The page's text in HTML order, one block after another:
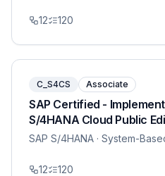
12 120
C_S4CS Associate
SAP Certified -
S/4HANA Cloud Public
SAP S/4HANA · System-
12 120